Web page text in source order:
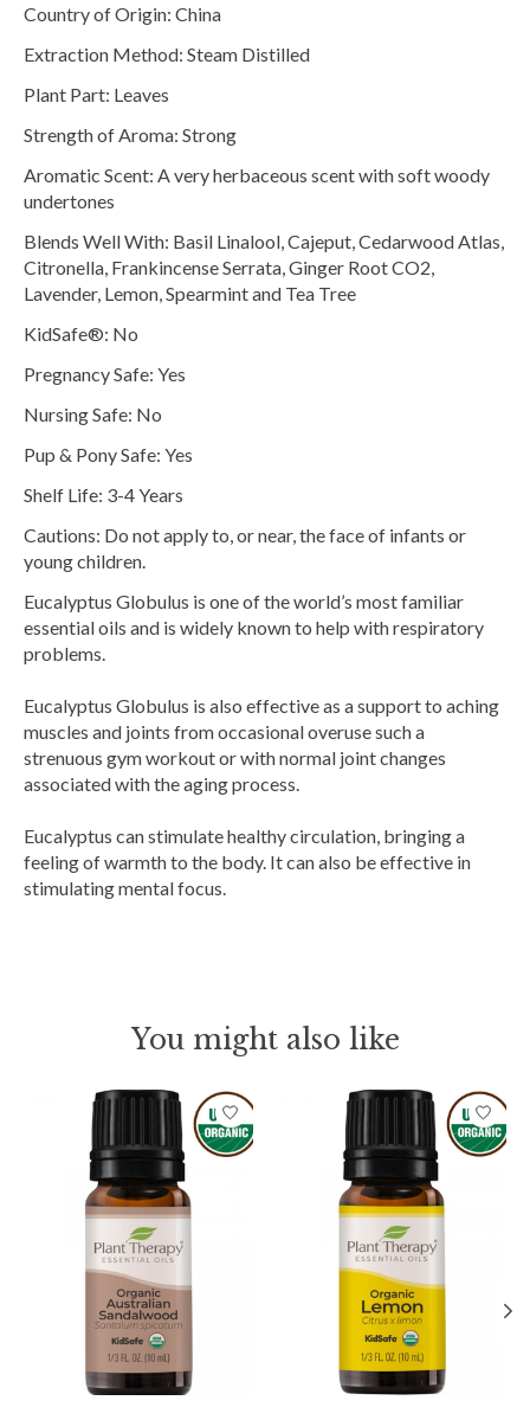
Country of Origin: China
Extraction Method: Steam Distilled
Plant Part: Leaves
Strength of Aroma: Strong
Aromatic Scent: A very herbaceous scent with soft woody
undertones
Blends Well With: Basil Linalool, Cajeput, Cedarwood Atlas,
Citronella, Frankincense Serrata, Ginger Root CO2,
Lavender, Lemon, Spearmint and Tea Tree
KidSafe®: No
Pregnancy Safe: Yes
Nursing Safe: No
Pup & Pony Safe: Yes
Shelf Life: 3-4 Years
Cautions: Do not apply to, or near, the face of infants or
young children.
Eucalyptus Globulus is one of the world’s most familiar
essential oils and is widely known to help with respiratory
problems.
Eucalyptus Globulus is also effective as a support to aching
muscles and joints from occasional overuse such a
strenuous gym workout or with normal joint changes
associated with the aging process.
Eucalyptus can stimulate healthy circulation, bringing a
feeling of warmth to the body. It can also be effective in
stimulating mental focus.
You might also like
Product carousel items